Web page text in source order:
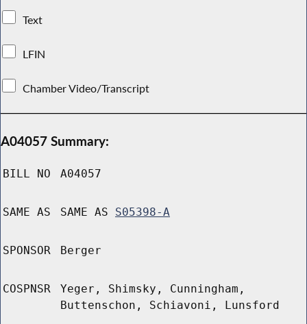
Text
LFIN
Chamber Video/Transcript
A04057 Summary:
BILL NO A04057
SAME AS SAME AS S05398-A
SPONSOR Berger
COSPNSR
Yeger, Shimsky, Cunningham,
Buttenschon, Schiavoni, Lunsford